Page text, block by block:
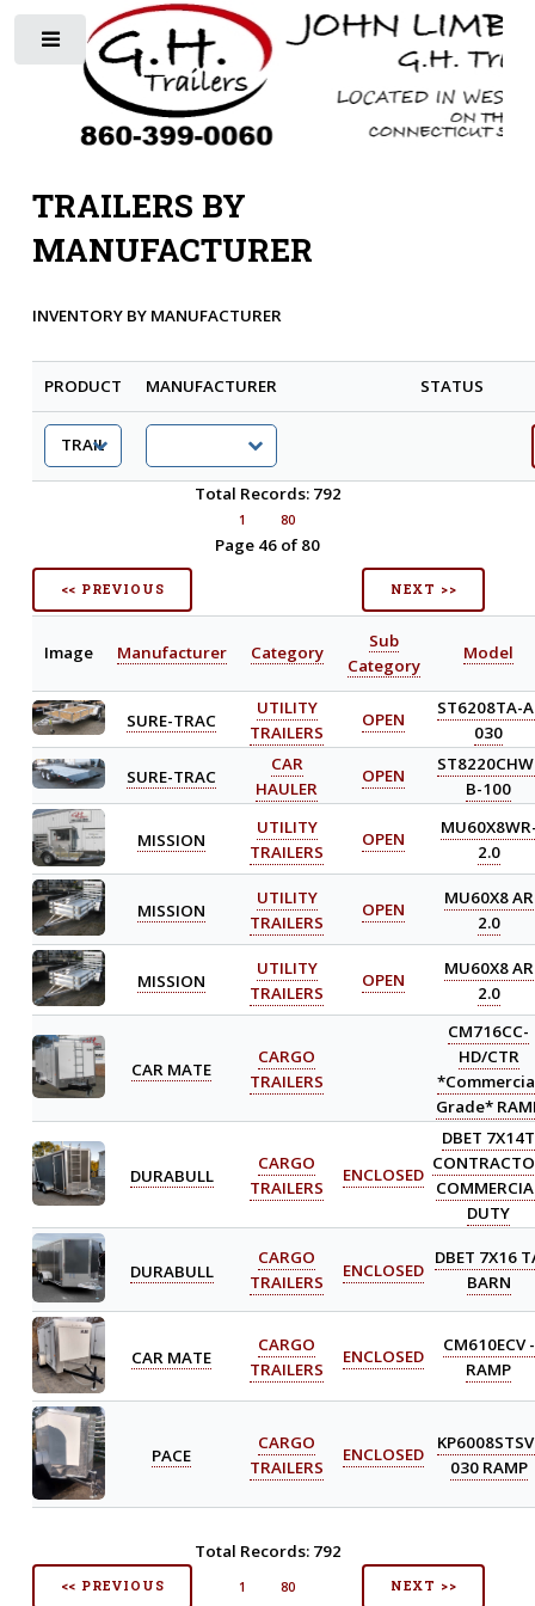
TRAILERS BY
MANUFACTURER
INVENTORY BY MANUFACTURER
PRODUCT MANUFACTURER STATUS
Total Records: 792
1 80
Page 46 of 80
<< PREVIOUS NEXT >>
Image Manufacturer Category
Sub
Category
Model
SURE-TRAC
UTILITY
TRAILERS
OPEN
ST6208TA-
030
SURE-TRAC
CAR
HAULER
OPEN
B-100
MISSION
UTILITY
TRAILERS
OPEN
2.0
MISSION
UTILITY
TRAILERS
OPEN
MU60X8 AR
2.0
MISSION
UTILITY
TRAILERS
OPEN
MU60X8 AR
2.0
CAR MATE
CARGO
TRAILERS
CM716CC-
HD/CTR
Grade*
DURABULL
CARGO
TRAILERS
ENCLOSED
DBET 7X14T
DUTY
DURABULL
CARGO
TRAILERS
ENCLOSED
DBET 7X16
BARN
CAR MATE
CARGO
TRAILERS
ENCLOSED
CM610ECV -
RAMP
PACE
CARGO
TRAILERS
ENCLOSED
030 RAMP
Total Records: 792
<< PREVIOUS 1 80 NEXT >>
Toggle